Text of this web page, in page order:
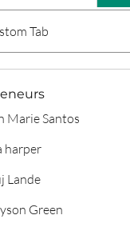
Tab
Marie Santos
harper
Lande
Green